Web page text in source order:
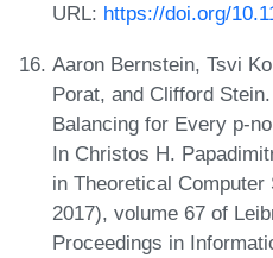
URL: https://doi.org/
Aaron Bernstein, Tsvi
Porat, and Clifford
Balancing for Every p-
In Christos H.
in Theoretical
2017), volume 67 of
Proceedings in